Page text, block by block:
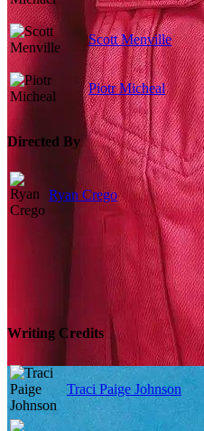
Scott Menville
Piotr Micheal
Directed By
Ryan Crego
Writing Credits
Traci Paige Johnson